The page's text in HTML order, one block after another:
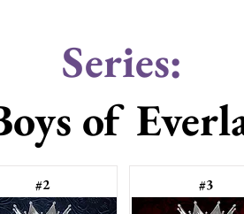
of
Series:
#2 #3